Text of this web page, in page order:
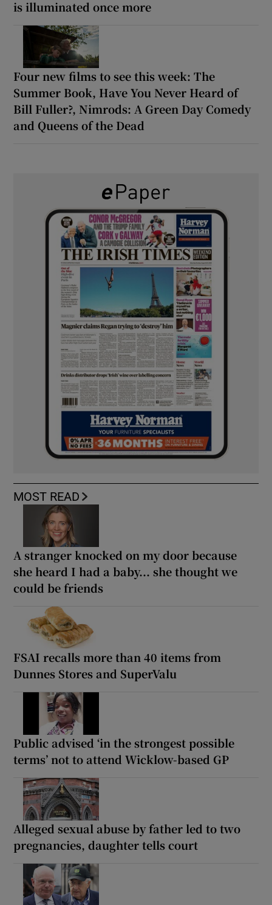
is illuminated once more
Four new films to see this week: The
Summer Book, Have You Never Heard of
Bill Fuller?, Nimrods: A Green Day Comedy
and Queens of the Dead
MOST READ
A stranger knocked on my door because
she heard I had a baby... she thought we
could be friends
FSAI recalls more than 40 items from
Dunnes Stores and SuperValu
Public advised ‘in the strongest possible
terms’ not to attend Wicklow-based GP
Alleged sexual abuse by father led to two
pregnancies, daughter tells court